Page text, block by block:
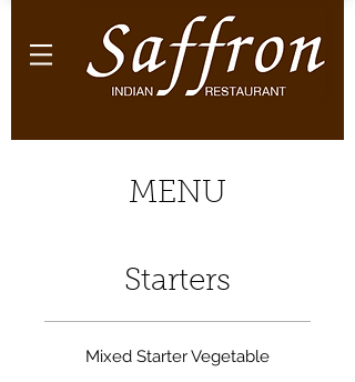
MENU
Starters
Mixed Starter Vegetable